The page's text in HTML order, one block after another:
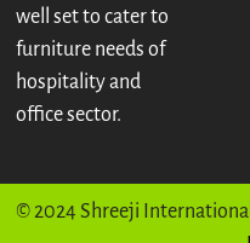
well set to cater to
furniture needs of
hospitality and
office sector.
© 2024 Shreeji